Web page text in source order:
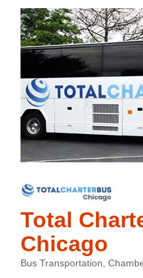
Total
Chicago
Categories
Bus Transportation